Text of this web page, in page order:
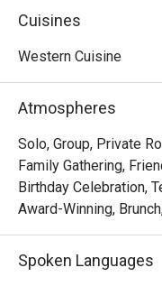
their love for Peri-Peri
over custom-designed
restaurant, offering
gourmet salads,
made desserts-
everyone.
Cuisines
Western Cuisine
Atmospheres
Solo, Group, Private
Family Gathering,
Birthday Celebration,
Award-Winning,
Spoken Languages